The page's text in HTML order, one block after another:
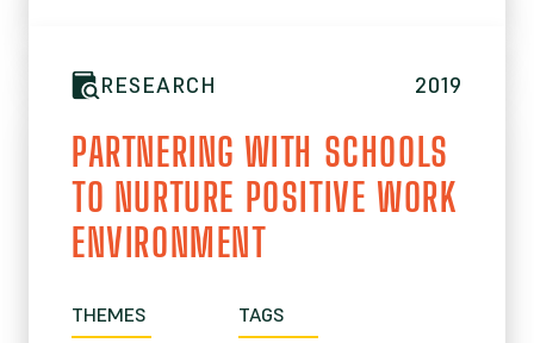
RESEARCH 2019
PARTNERING WITH SCHOOLS
TO NURTURE POSITIVE WORK
ENVIRONMENT
THEMES TAGS